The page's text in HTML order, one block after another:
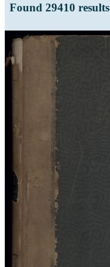
Found 29410 results